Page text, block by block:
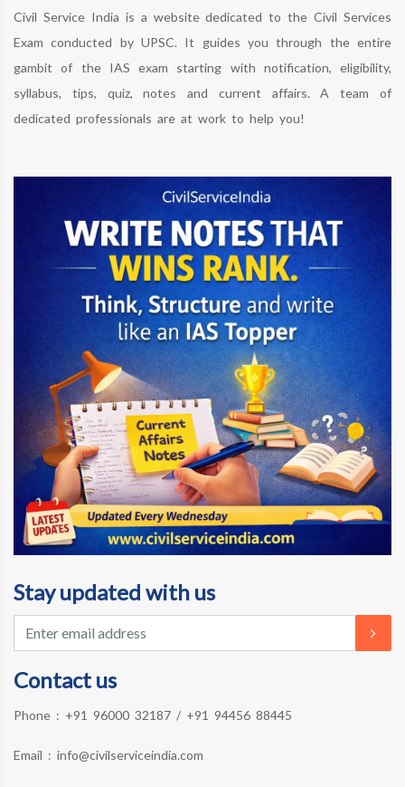
Civil Service India is a website dedicated to the Civil Services
Exam conducted by UPSC. It guides you through the entire
gambit of the IAS exam starting with notification, eligibility,
syllabus, tips, quiz, notes and current affairs. A team of
dedicated professionals are at work to help you!
Stay updated with us
Contact us
Phone : +91 96000 32187 / +91 94456 88445
Email : info@civilserviceindia.com